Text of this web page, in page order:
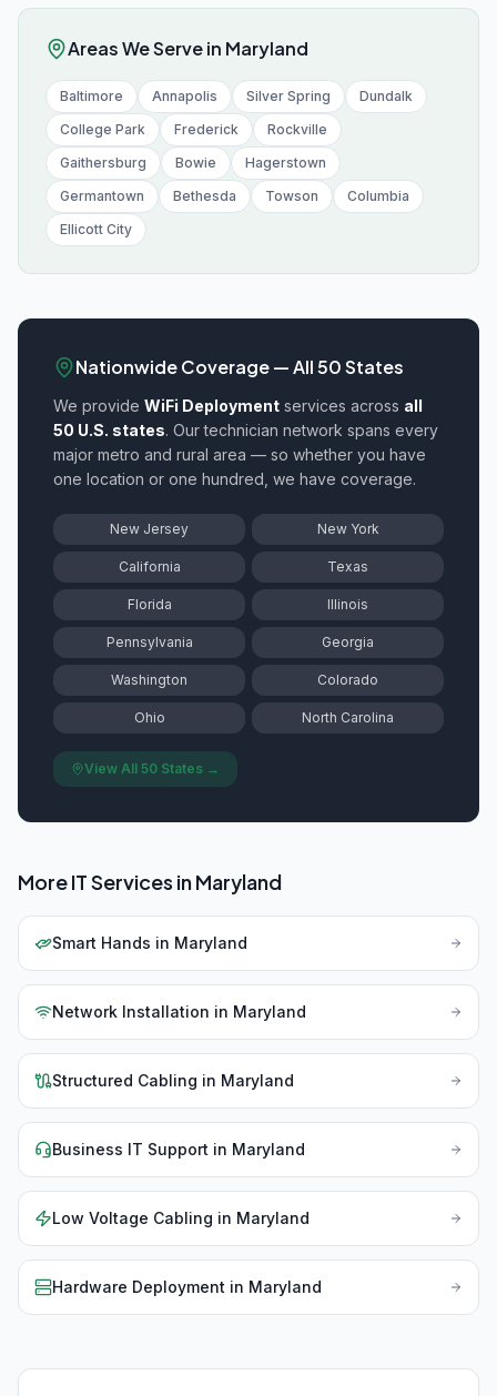
Areas We Serve in Maryland
Baltimore Annapolis Silver Spring
Dundalk
College Park
Frederick
Rockville
Gaithersburg
Bowie
Hagerstown
Germantown
Bethesda Towson
Columbia
Ellicott City
Nationwide Coverage — All 50 States
We provide WiFi Deployment services across all
50 U.S. states. Our technician network spans every
major metro and rural area — so whether you have
one location or one hundred, we have coverage.
New Jersey New York
California Texas
Florida Illinois
Pennsylvania Georgia
Washington Colorado
Ohio North Carolina
View All 50 States →
More IT Services inMaryland
Smart Hands in Maryland
Network Installation in Maryland
Structured Cabling in Maryland
Business IT Support in Maryland
Low Voltage Cabling in Maryland
Hardware Deployment in Maryland